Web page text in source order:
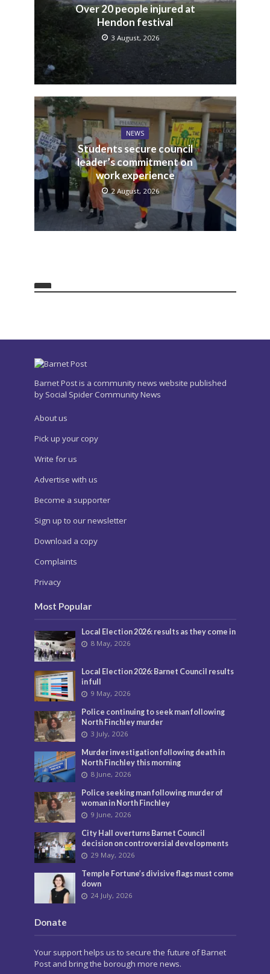
Over 20 people injured at
Hendon festival
3 August, 2026
NEWS
Students secure council
leader’s commitment on
work experience
2 August, 2026
Barnet Post is a community news website published
by Social Spider Community News
About us
Pick up your copy
Write for us
Advertise with us
Become a supporter
Sign up to our newsletter
Download a copy
Complaints
Privacy
Most Popular
Local Election 2026: results as they come in
8 May, 2026
Local Election 2026: Barnet Council results
in full
9 May, 2026
Police continuing to seek man following
North Finchley murder
3 July, 2026
Murder investigation following death in
North Finchley this morning
8 June, 2026
Police seeking man following murder of
woman in North Finchley
9 June, 2026
City Hall overturns Barnet Council
decision on controversial developments
29 May, 2026
Temple Fortune’s divisive flags must come
down
24 July, 2026
Donate
Your support helps us to secure the future of Barnet
Post and bring the borough more news.